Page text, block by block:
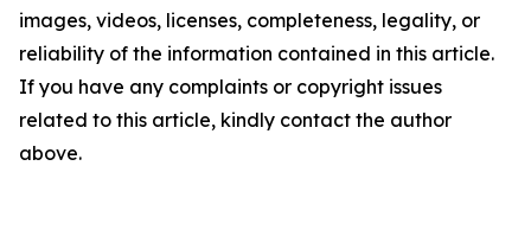
images, videos, licenses, completeness, legality, or
reliability of the information contained in this article.
If you have any complaints or copyright issues
related to this article, kindly contact the author
above.